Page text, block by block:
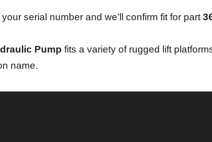
serial number and we’ll confirm fit for part
Pump fits a variety of rugged lift
name.